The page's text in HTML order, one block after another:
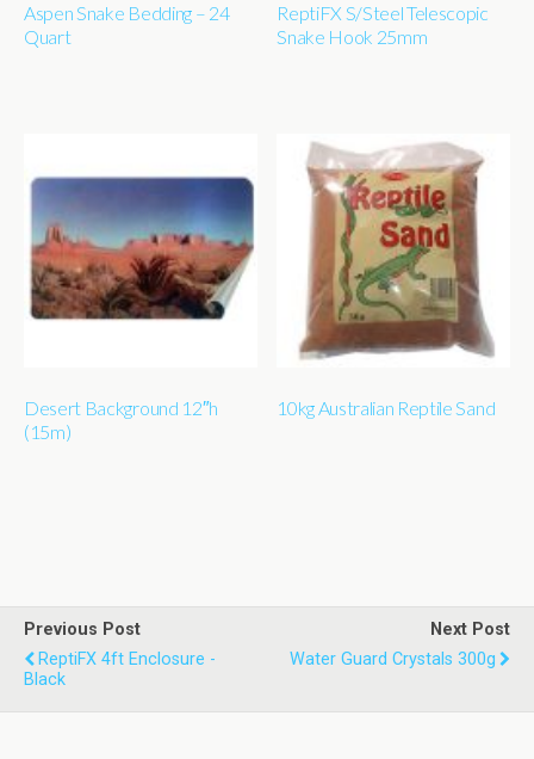
Aspen Snake Bedding – 24
Quart
ReptiFX S/Steel Telescopic
Snake Hook 25mm
Desert Background 12″h
(15m)
10kg Australian Reptile Sand
Previous Post
ReptiFX 4ft Enclosure -
Black
Next Post
Water Guard Crystals 300g